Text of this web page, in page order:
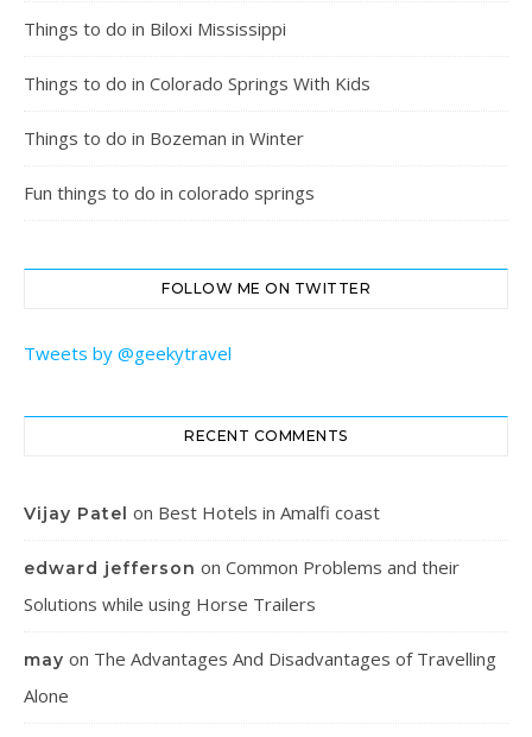
Things to do in Biloxi Mississippi
Things to do in Colorado Springs With Kids
Things to do in Bozeman in Winter
Fun things to do in colorado springs
FOLLOW ME ON TWITTER
Tweets by @geekytravel
RECENT COMMENTS
Vijay Patel on Best Hotels in Amalfi coast
edward jefferson on Common Problems and their
Solutions while using Horse Trailers
may on The Advantages And Disadvantages of Travelling
Alone